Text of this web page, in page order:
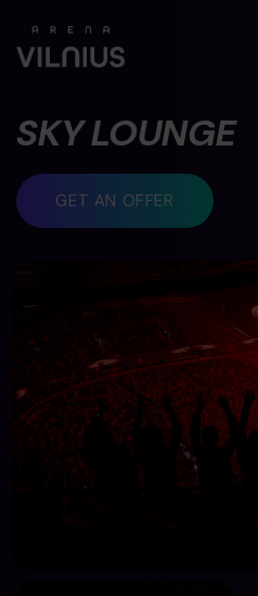
SKY LOUNGE
GET AN OFFER